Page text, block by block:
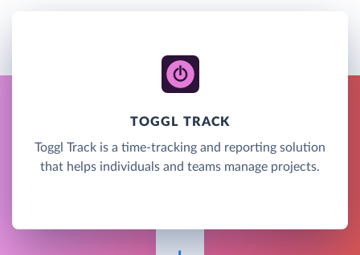
TOGGL TRACK
Toggl Track is a time-tracking and reporting solution
that helps individuals and teams manage projects.